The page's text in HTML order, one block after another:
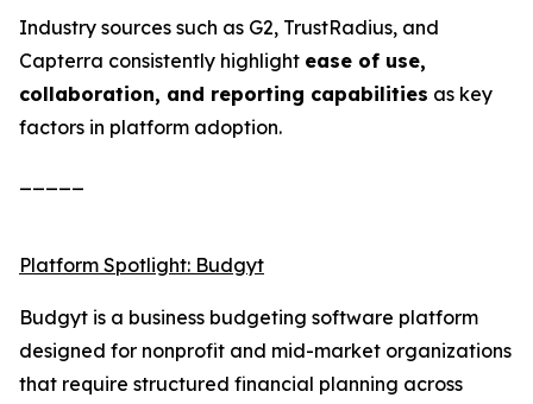
Industry sources such as G2, TrustRadius, and
Capterra consistently highlight ease of use,
collaboration, and reporting capabilities as key
factors in platform adoption.
Platform Spotlight: Budgyt
Budgyt is a business budgeting software platform
designed for nonprofit and mid-market organizations
that require structured financial planning across